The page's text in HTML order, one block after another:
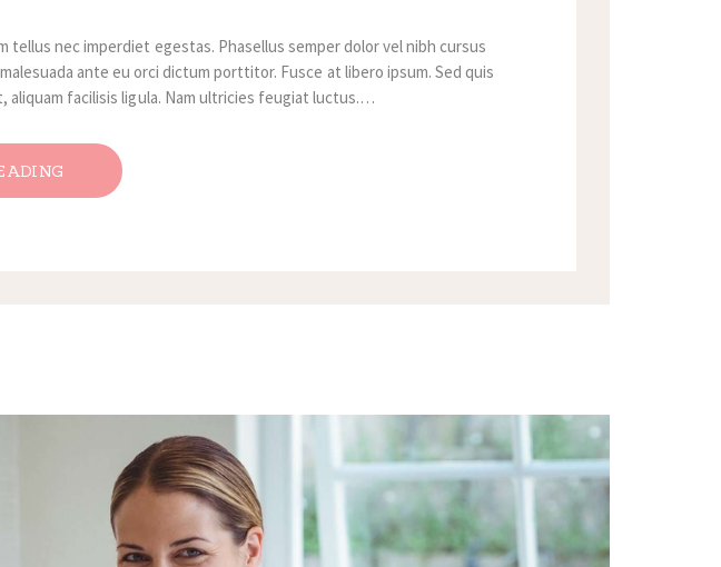
nec imperdiet egestas. Phasellus semper dolor vel nibh cursus
ante eu orci dictum porttitor. Fusce at libero ipsum. Sed quis
facilisis ligula. Nam ultricies feugiat luctus.…